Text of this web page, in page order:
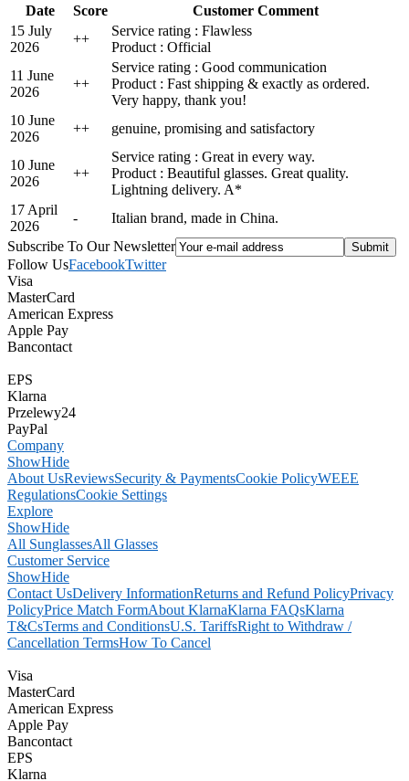
Date
Score
Customer Comment
15 July
2026
++
Service rating : Flawless
Product : Official
11 June
2026
++
Service rating : Good communication
Product : Fast shipping & exactly as ordered.
Very happy, thank you!
10 June
2026
++ genuine, promising and satisfactory
10 June
2026
++
Service rating : Great in every way.
Product : Beautiful glasses. Great quality.
Lightning delivery. A*
17 April
2026
-
Italian brand, made in China.
Subscribe To Our Newsletter
Follow UsFacebookTwitter
Visa
MasterCard
American Express
Apple Pay
Bancontact
EPS
Klarna
Przelewy24
PayPal
Company
ShowHide
About UsReviewsSecurity & PaymentsCookie PolicyWEEE
RegulationsCookie Settings
Explore
ShowHide
All SunglassesAll Glasses
Customer Service
ShowHide
Contact UsDelivery InformationReturns and Refund PolicyPrivacy
PolicyPrice Match FormAbout KlarnaKlarna FAQsKlarna
T&CsTerms and ConditionsU.S. TariffsRight to Withdraw /
Cancellation TermsHow To Cancel
Visa
MasterCard
American Express
Apple Pay
Bancontact
EPS
Klarna